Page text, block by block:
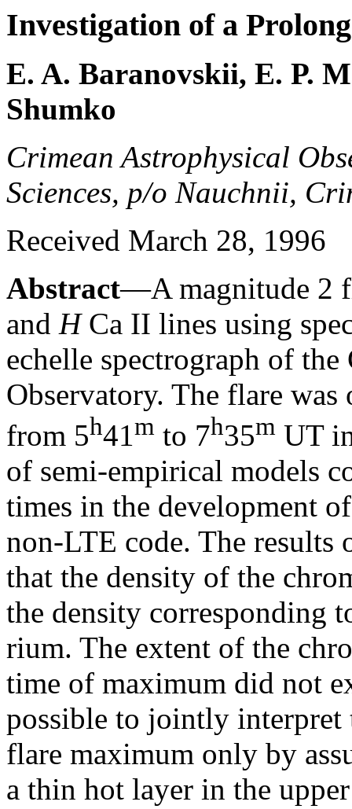
Investigation of a
E. A. Baranovskii, E. P.
Shumko
Crimean Astrophysical
Sciences, p/o Nauchnii,
Received March 28, 1996
Abstract—A magnitude 2
and HCa II lines using
echelle spectrograph of
Observatory. The flare was
from 5h41m to 7h35m UT
of semi-empirical models
times in the development
non-LTE code. The results
that the density of the
the density corresponding
rium. The extent of the
time of maximum did not
possible to jointly
flare maximum only by
a thin hot layer in the